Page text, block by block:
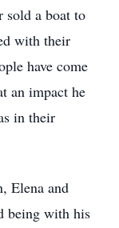
sold a boat to
with their
have come
an impact he
in their
Elena and
being with his